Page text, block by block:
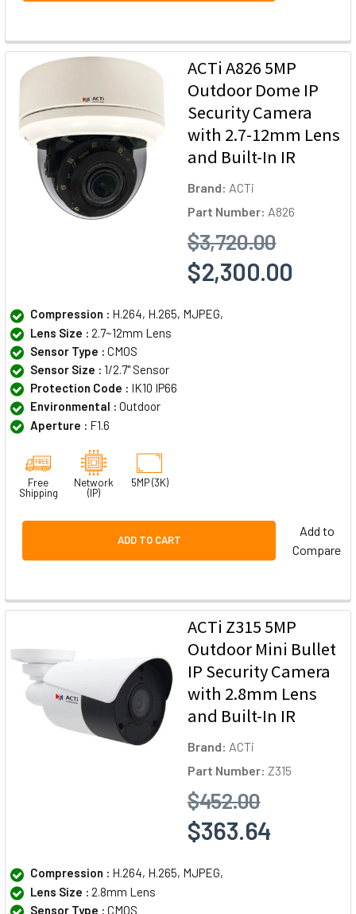
ACTi A826 5MP
Outdoor Dome IP
Security Camera
with 2.7-12mm Lens
and Built-In IR
Brand: ACTi
Part Number: A826
$3,720.00
$2,300.00
Compression : H.264, H.265, MJPEG,
Lens Size : 2.7~12mm Lens
Sensor Type : CMOS
Sensor Size : 1/2.7" Sensor
Protection Code : IK10 IP66
Environmental : Outdoor
Aperture : F1.6
Free
Shipping
Network
(IP)
5MP (3K)
ADD TO CART
Add to
Compare
ACTi Z315 5MP
Outdoor Mini Bullet
IP Security Camera
with 2.8mm Lens
and Built-In IR
Brand: ACTi
Part Number: Z315
$452.00
$363.64
Compression : H.264, H.265, MJPEG,
Lens Size : 2.8mm Lens
Sensor Type : CMOS